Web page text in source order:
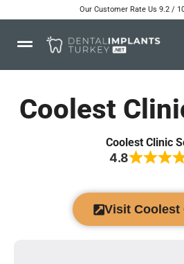
Our Customer Rate Us 9.2 /
Coolest
Coolest Clinic
4.8
Visit Coolest